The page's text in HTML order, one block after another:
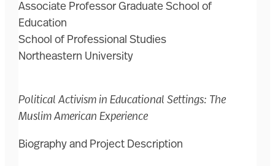
Associate Professor Graduate School of
Education
School of Professional Studies
Northeastern University
Political Activism in Educational Settings: The
Muslim American Experience
Biography and Project Description